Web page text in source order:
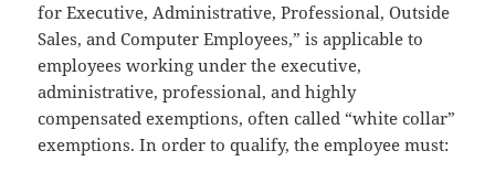
for Executive, Administrative, Professional, Outside
Sales, and Computer Employees,” is applicable to
employees working under the executive,
administrative, professional, and highly
compensated exemptions, often called “white collar”
exemptions. In order to qualify, the employee must: